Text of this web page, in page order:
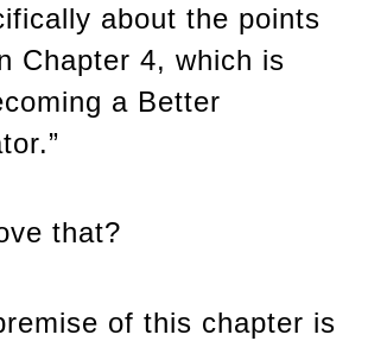
about the points
Chapter 4, which is
a Better
that?
of this chapter is